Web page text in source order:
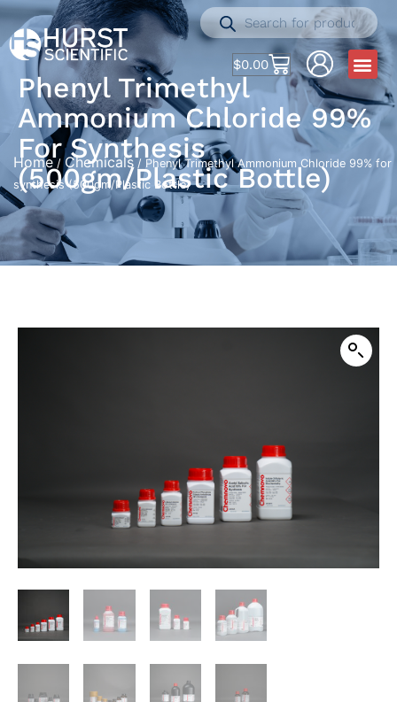
$0.00
Phenyl Trimethyl
Ammonium Chloride 99%
For Synthesis
(500gm/Plastic Bottle)
Home /Chemicals / Phenyl Trimethyl Ammonium Chloride 99% for
synthesis (500gm/Plastic Bottle)